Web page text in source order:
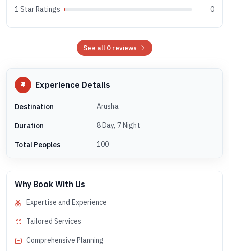
1 Star Ratings
0
See all 0 reviews
Experience Details
Destination Arusha
Duration 8 Day, 7 Night
Total Peoples 100
Why Book With Us
Expertise and Experience
Tailored Services
Comprehensive Planning